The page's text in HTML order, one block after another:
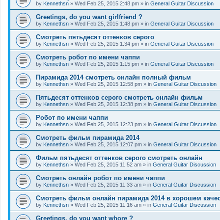
by Kennethsn » Wed Feb 25, 2015 2:48 pm » in General Guitar Discussion
Greetings, do you want girlfriend ?
by Kennethsn » Wed Feb 25, 2015 1:48 pm » in General Guitar Discussion
Смотреть пятьдесят оттенков серого
by Kennethsn » Wed Feb 25, 2015 1:34 pm » in General Guitar Discussion
Смотреть робот по имени чаппи
by Kennethsn » Wed Feb 25, 2015 1:15 pm » in General Guitar Discussion
Пирамида 2014 смотреть онлайн полный фильм
by Kennethsn » Wed Feb 25, 2015 12:58 pm » in General Guitar Discussion
Пятьдесят оттенков серого смотреть онлайн фильм
by Kennethsn » Wed Feb 25, 2015 12:38 pm » in General Guitar Discussion
Робот по имени чаппи
by Kennethsn » Wed Feb 25, 2015 12:23 pm » in General Guitar Discussion
Смотреть фильм пирамида 2014
by Kennethsn » Wed Feb 25, 2015 12:07 pm » in General Guitar Discussion
Фильм пятьдесят оттенков серого смотреть онлайн
by Kennethsn » Wed Feb 25, 2015 11:52 am » in General Guitar Discussion
Смотреть онлайн робот по имени чаппи
by Kennethsn » Wed Feb 25, 2015 11:33 am » in General Guitar Discussion
Смотреть фильм онлайн пирамида 2014 в хорошем
by Kennethsn » Wed Feb 25, 2015 11:16 am » in General Guitar Discussion
Greetings, do you want whore ?